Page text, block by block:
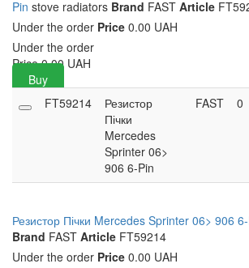
Pin stove radiators Brand FAST Article
Under the order Price 0.00 UAH
Under the order
Price 0.00 UAH
Buy
FT59214
Резистор
Пічки
Mercedes
Sprinter 06>
906 6-Pin
FAST 0
Резистор Пічки Mercedes Sprinter 06> 906
Brand FAST Article FT59214
Under the order Price 0.00 UAH